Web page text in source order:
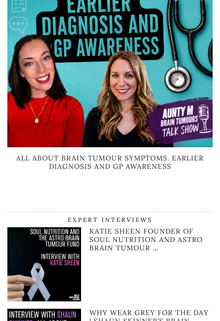
ALL ABOUT BRAIN TUMOUR SYMPTOMS. EARLIER
DIAGNOSIS AND GP AWARENESS
EXPERT INTERVIEWS
KATIE SHEEN FOUNDER OF
SOUL NUTRITION AND ASTRO
BRAIN TUMOUR …
WHY WEAR GREY FOR THE DAY